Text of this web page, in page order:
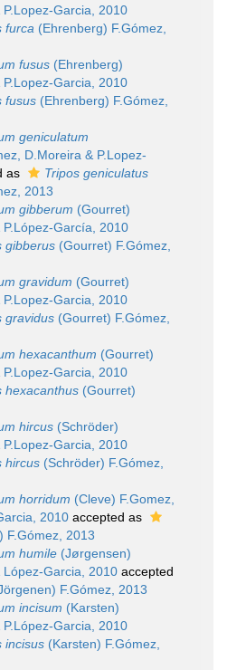
Garcia, 2010
furca (Ehrenberg) F.Gómez,
fusus (Ehrenberg)
Garcia, 2010
fusus (Ehrenberg) F.Gómez,
geniculatum
D.Moreira & P.Lopez-
as
Tripos geniculatus
2013
gibberum (Gourret)
García, 2010
gibberus (Gourret) F.Gómez,
gravidum (Gourret)
Garcia, 2010
gravidus (Gourret) F.Gómez,
hexacanthum (Gourret)
Garcia, 2010
hexacanthus (Gourret)
hircus (Schröder)
Garcia, 2010
hircus (Schröder) F.Gómez,
horridum (Cleve) F.Gomez,
2010 accepted as
F.Gómez, 2013
humile (Jørgensen)
López-Garcia, 2010 accepted
F.Gómez, 2013
incisum (Karsten)
Garcia, 2010
incisus (Karsten) F.Gómez,